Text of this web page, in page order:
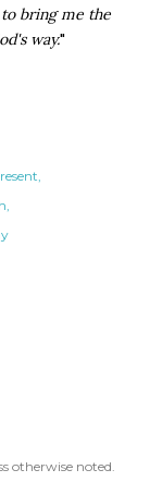
bring me the
way."
otherwise noted.